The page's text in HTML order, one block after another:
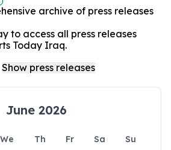
archive of press releases
to access all press releases
Today Iraq.
June 2026
We Th Fr Sa
Su